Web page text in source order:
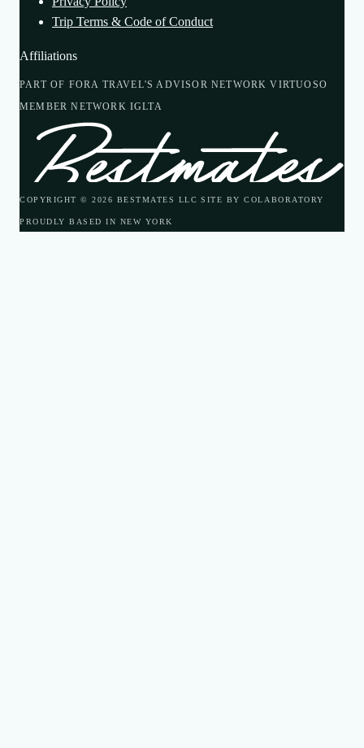
Trip Terms & Code of Conduct
Affiliations
PART OF FORA TRAVEL'S ADVISOR NETWORK VIRTUOSO
MEMBER NETWORK IGLTA
COPYRIGHT © 2026 BESTMATES LLC SITE BY COLABORATORY
PROUDLY BASED IN NEW YORK